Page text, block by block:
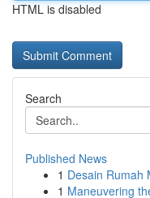
HTML is disabled
Search
Published News
1 Desain Rumah
1 Maneuvering